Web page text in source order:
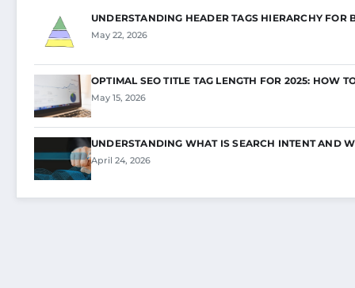
UNDERSTANDING HEADER TAGS HIERARCHY FOR
May 22, 2026
OPTIMAL SEO TITLE TAG LENGTH FOR 2025: HOW
May 15, 2026
UNDERSTANDING WHAT IS SEARCH INTENT AND
April 24, 2026